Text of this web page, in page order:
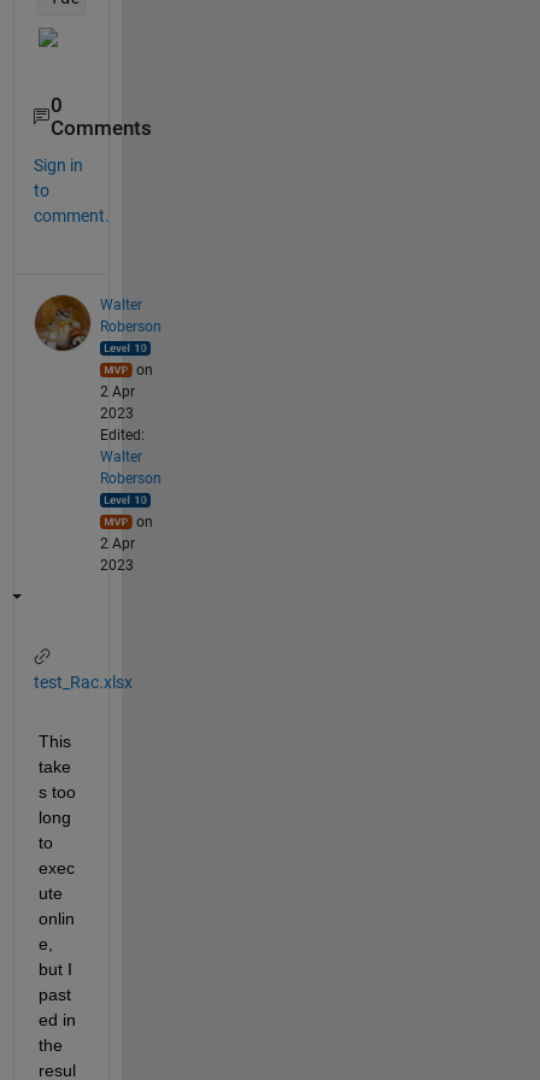
0
Comments
Sign in
to
comment.
Walter
Roberson
on
2 Apr
2023
Edited:
Walter
Roberson
on
2 Apr
2023
test_Rac.xlsx
This
take
s too
long
to
exec
ute
onlin
e,
but I
past
ed in
the
resul